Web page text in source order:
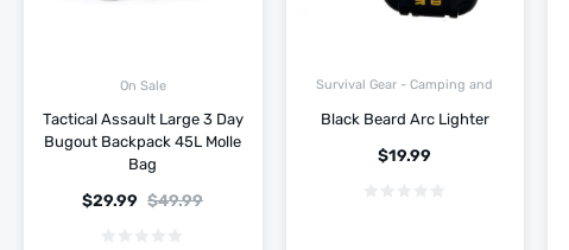
On Sale
Tactical Assault Large 3 Day
Bugout Backpack 45L Molle
Bag
$49.99
$29.99
Survival Gear - Camping and
Black Beard Arc Lighter
$19.99